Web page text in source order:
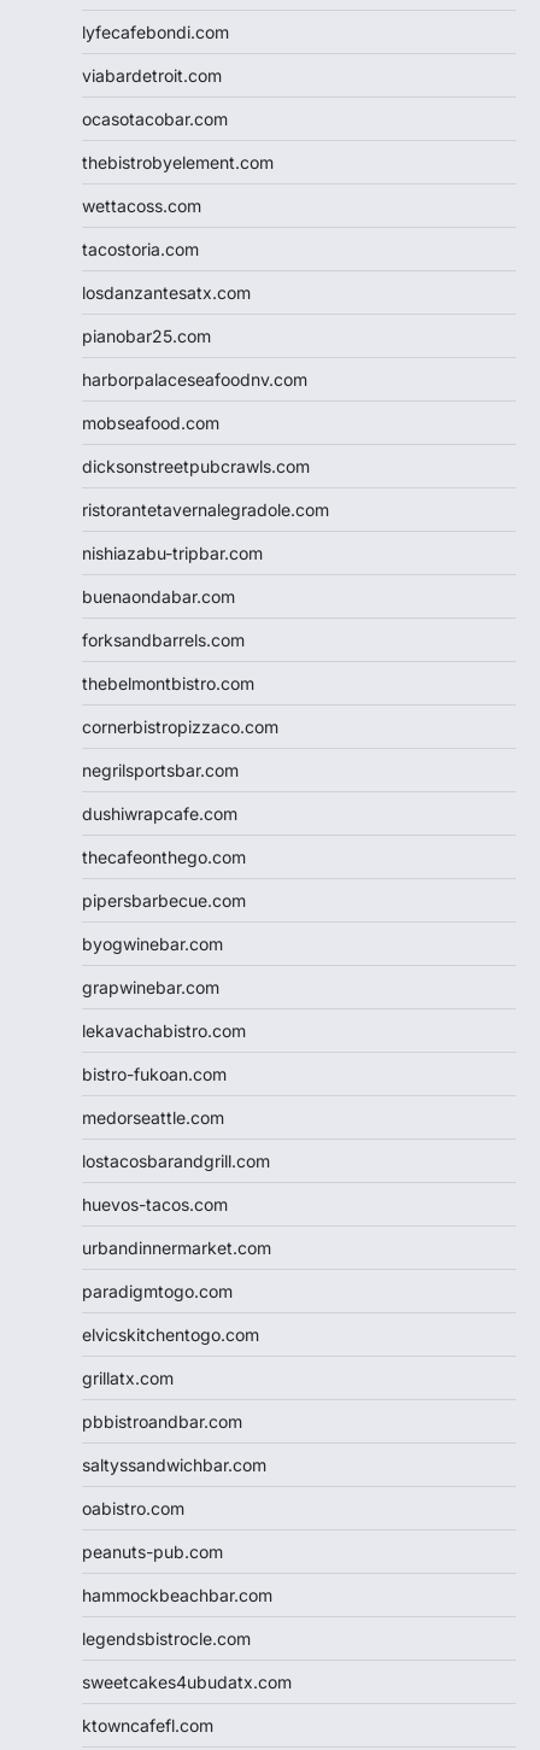
lyfecafebondi.com
viabardetroit.com
ocasotacobar.com
thebistrobyelement.com
wettacoss.com
tacostoria.com
losdanzantesatx.com
pianobar25.com
harborpalaceseafoodnv.com
mobseafood.com
dicksonstreetpubcrawls.com
ristorantetavernalegradole.com
nishiazabu-tripbar.com
buenaondabar.com
forksandbarrels.com
thebelmontbistro.com
cornerbistropizzaco.com
negrilsportsbar.com
dushiwrapcafe.com
thecafeonthego.com
pipersbarbecue.com
byogwinebar.com
grapwinebar.com
lekavachabistro.com
bistro-fukoan.com
medorseattle.com
lostacosbarandgrill.com
huevos-tacos.com
urbandinnermarket.com
paradigmtogo.com
elvicskitchentogo.com
grillatx.com
pbbistroandbar.com
saltyssandwichbar.com
oabistro.com
peanuts-pub.com
hammockbeachbar.com
legendsbistrocle.com
sweetcakes4ubudatx.com
ktowncafefl.com